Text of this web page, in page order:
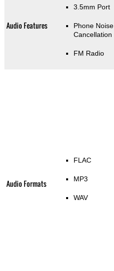
Audio Features
3.5mm Port
Phone Noise
Cancellation
FM Radio
Audio Formats
FLAC
MP3
WAV